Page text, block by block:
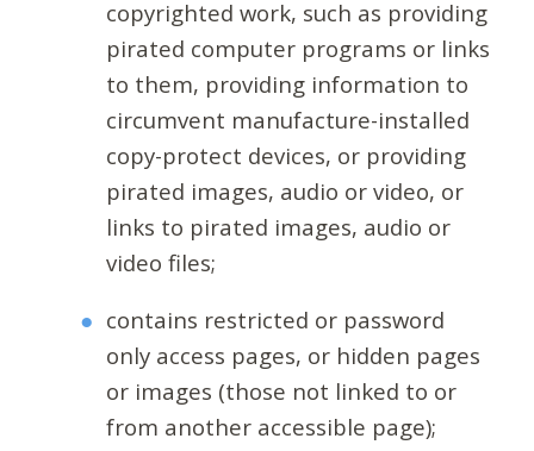
copyrighted work, such as providing
pirated computer programs or links
to them, providing information to
circumvent manufacture-installed
copy-protect devices, or providing
pirated images, audio or video, or
links to pirated images, audio or
video files;
contains restricted or password
only access pages, or hidden pages
or images (those not linked to or
from another accessible page);